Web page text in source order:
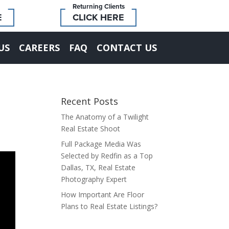
Returning Clients
CLICK HERE
CAREERS FAQ CONTACT US
Recent Posts
The Anatomy of a Twilight
Real Estate Shoot
Full Package Media Was
Selected by Redfin as a Top
Dallas, TX, Real Estate
Photography Expert
How Important Are Floor
Plans to Real Estate Listings?